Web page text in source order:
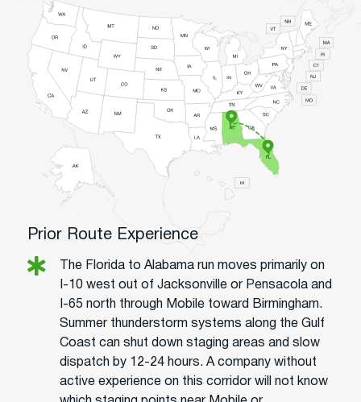
Prior Route Experience
The Florida to Alabama run moves primarily on
I-10 west out of Jacksonville or Pensacola and
I-65 north through Mobile toward Birmingham.
Summer thunderstorm systems along the Gulf
Coast can shut down staging areas and slow
dispatch by 12-24 hours. A company without
active experience on this corridor will not know